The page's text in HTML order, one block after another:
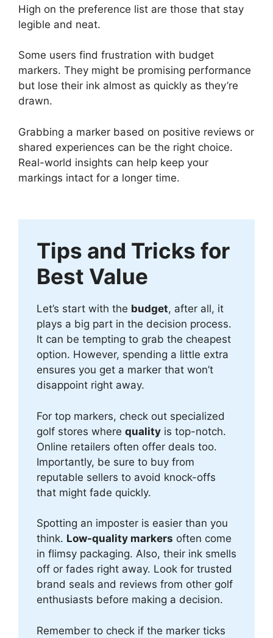
High on the preference list are those that stay
legible and neat.
Some users find frustration with budget
markers. They might be promising performance
but lose their ink almost as quickly as they’re
drawn.
Grabbing a marker based on positive reviews or
shared experiences can be the right choice.
Real-world insights can help keep your
markings intact for a longer time.
Tips and Tricks for
Best Value
Let’s start with the budget, after all, it
plays a big part in the decision process.
It can be tempting to grab the cheapest
option. However, spending a little extra
ensures you get a marker that won’t
disappoint right away.
For top markers, check out specialized
golf stores where quality is top-notch.
Online retailers often offer deals too.
Importantly, be sure to buy from
reputable sellers to avoid knock-offs
that might fade quickly.
Spotting an imposter is easier than you
think. Low-quality markers often come
in flimsy packaging. Also, their ink smells
off or fades right away. Look for trusted
brand seals and reviews from other golf
enthusiasts before making a decision.
Remember to check if the marker ticks